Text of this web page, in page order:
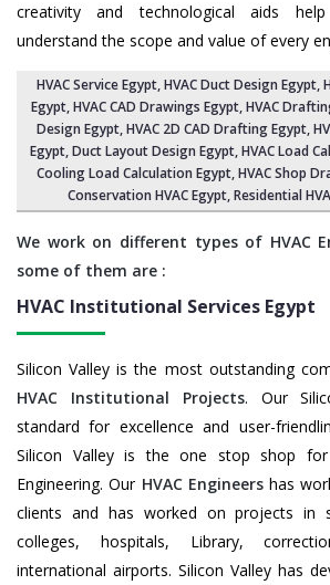
creativity and technological aids
understand the scope and value of every
HVAC Service Egypt, HVAC Duct Design Egypt,
Egypt, HVAC CAD Drawings Egypt,HVAC
Design Egypt,HVAC 2D CAD Drafting Egypt,
Egypt, Duct Layout Design Egypt,HVAC Load
Cooling Load Calculation Egypt,HVAC Shop
Conservation HVAC Egypt,Residential
We work on different types of HVAC
some of them are :
HVAC Institutional Services Egypt
Silicon Valley is the most outstanding
HVAC Institutional Projects. Our
standard for excellence and user-
Silicon Valley is the one stop shop
Engineering. Our HVAC Engineershas
clients and has worked on projects in
colleges, hospitals, Library,
international airports. Silicon Valley has